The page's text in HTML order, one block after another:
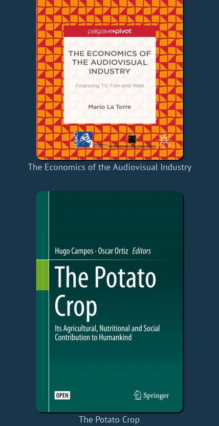
The Economics of the Audiovisual Industry
The Potato Crop